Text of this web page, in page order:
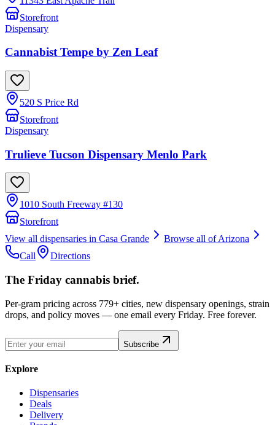
Storefront
Dispensary
Cannabist Tempe by Zen Leaf
520 S Price Rd
Storefront
Dispensary
Trulieve Tucson Dispensary Menlo Park
1010 South Freeway #130
Storefront
View all dispensaries in Casa Grande Browse all ofArizona
Call
Directions
The Friday cannabis brief.
Per-gram pricing across 779+ cities, new dispensary openings, strain
drops, and policy moves — one email every Friday. Free forever.
Subscribe
Explore
Dispensaries
Deals
Delivery